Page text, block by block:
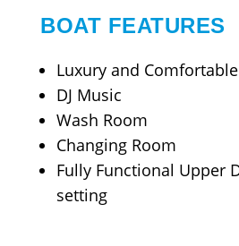
BOAT FEATURES
Luxury and
DJ Music
Wash Room
Changing Room
Fully Functional Upper
setting